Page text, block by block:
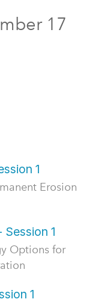
17
1
Erosion
1
Options for
1